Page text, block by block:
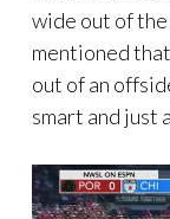
wide out of the
mentioned
out of an
smart and just